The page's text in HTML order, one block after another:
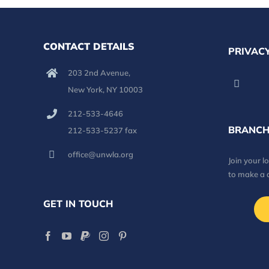
CONTACT DETAILS
203 2nd Avenue,
New York, NY 10003
212-533-4646
212-533-5237 fax
office@unwla.org
GET IN TOUCH
Join your
to make a